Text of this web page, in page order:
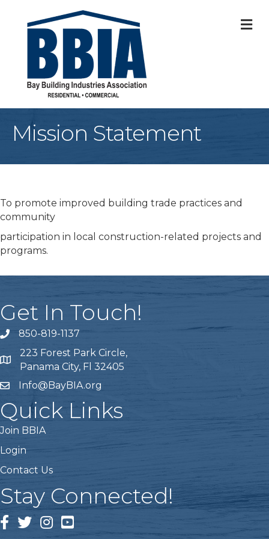
Mission Statement
To promote improved building trade practices and
community
participation in local construction-related projects and
programs.
Get In Touch!
telephone icon
850-819-1137
Map icon
223 Forest Park Circle,
Panama City, Fl 32405
mail iconInfo@BayBIA.org
Quick Links
Join BBIA
Login
Contact Us
Stay Connected!
Facebook Icon
Twitter icon
Instagram icon
Youtube icon